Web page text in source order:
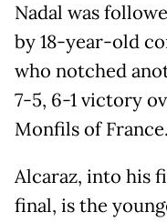
Nadal was
by 18-year-old
who notched
7-5, 6-1 victory
Monfils of France.
Alcaraz, into his
final, is the